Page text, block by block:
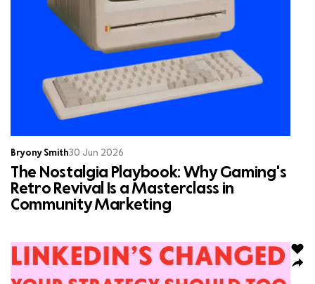
Bryony Smith30 Jun 2026
The Nostalgia Playbook: Why Gaming's
Retro Revival Is a Masterclass in
Community Marketing